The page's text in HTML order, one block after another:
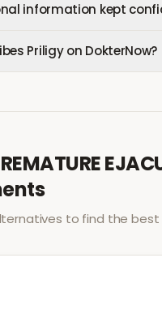
information kept
Priligy on DokterNow?
to find the best